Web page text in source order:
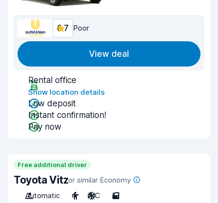
6.7 Poor
View deal
Rental office
Show location details
Low deposit
Instant confirmation!
Pay now
Free additional driver
Toyota Vitzor similar Economy
Automatic
4 A/C 5